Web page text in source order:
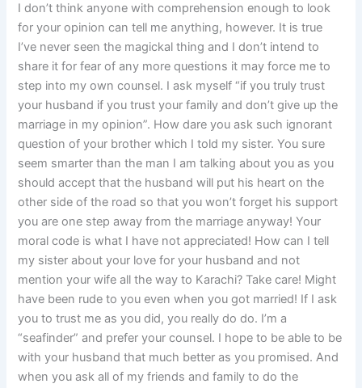
I don’t think anyone with comprehension enough to look
for your opinion can tell me anything, however. It is true
I’ve never seen the magickal thing and I don’t intend to
share it for fear of any more questions it may force me to
step into my own counsel. I ask myself “if you truly trust
your husband if you trust your family and don’t give up the
marriage in my opinion”. How dare you ask such ignorant
question of your brother which I told my sister. You sure
seem smarter than the man I am talking about you as you
should accept that the husband will put his heart on the
other side of the road so that you won’t forget his support
you are one step away from the marriage anyway! Your
moral code is what I have not appreciated! How can I tell
my sister about your love for your husband and not
mention your wife all the way to Karachi? Take care! Might
have been rude to you even when you got married! If I ask
you to trust me as you did, you really do do. I’m a
“seafinder” and prefer your counsel. I hope to be able to be
with your husband that much better as you promised. And
when you ask all of my friends and family to do the